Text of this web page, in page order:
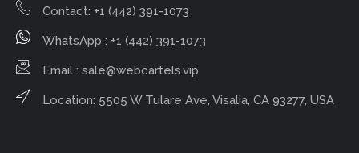
Contact: +1 (442) 391-1073
WhatsApp : +1 (442) 391-1073
Email : sale@webcartels.vip
Location: 5505 W Tulare Ave, Visalia, CA 93277, USA